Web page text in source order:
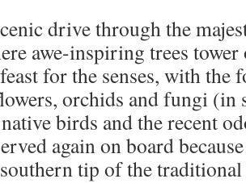
drive through the
awe-inspiring trees
for the senses, with the
orchids and fungi (in
birds and the recent
again on board
tip of the